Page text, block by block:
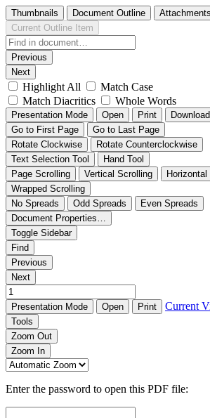
Thumbnails Document Outline Attachments
Current Outline Item
Previous
Next
Highlight All
Match Case
Match Diacritics
Whole Words
Presentation Mode Open Print Download
Go to First Page
Go to Last Page
Rotate Clockwise
Rotate Counterclockwise
Text Selection Tool
Hand Tool
Page Scrolling
Vertical Scrolling
Wrapped Scrolling
No Spreads
Odd Spreads
Even Spreads
Document Properties…
Toggle Sidebar
Find
Previous
Next
Presentation Mode Open Print Current
Tools
Zoom Out
Zoom In
Enter the password to open this PDF file: